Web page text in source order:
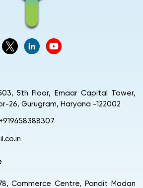
5th Floor, Emaar Capital Tower,
26, Gurugram, Haryana -122002
+919458388307
Commerce Centre, Pandit Madan